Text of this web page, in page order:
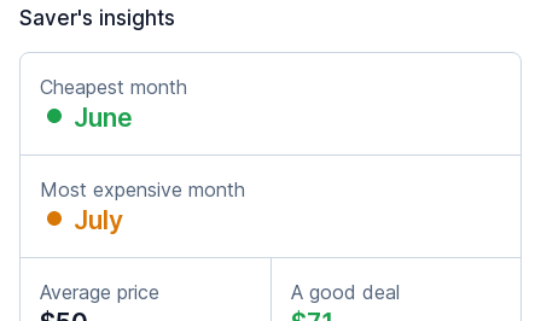
Saver's insights
Cheapest month
June
Most expensive month
July
Average price A good deal